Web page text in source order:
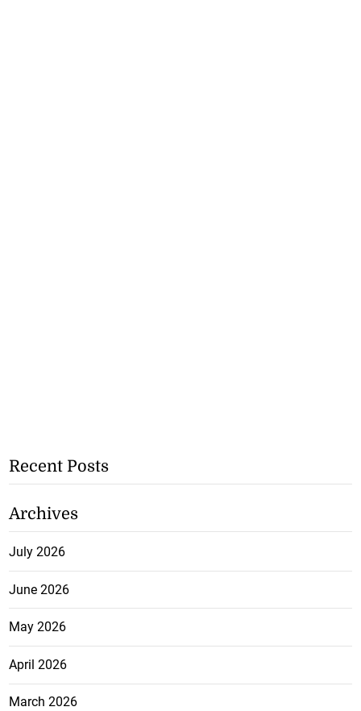
Recent Posts
Archives
July 2026
June 2026
May 2026
April 2026
March 2026